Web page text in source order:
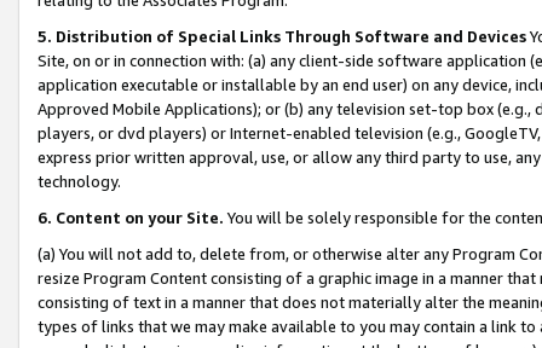
5. Distribution of Special Links Through Software and Devices
Site, on or in connection with: (a) any client-side software application
application executable or installable by an end user) on any device,
Approved Mobile Applications); or (b) any television set-top box
players, or dvd players) or Internet-enabled television (e.g.,
express prior written approval, use, or allow any third party to use,
technology.
6. Content on your Site. You will be solely responsible for the
(a) You will not add to, delete from, or otherwise alter any Program
resize Program Content consisting of a graphic image in a manner
consisting of text in a manner that does not materially alter the
types of links that we may make available to you may contain a link